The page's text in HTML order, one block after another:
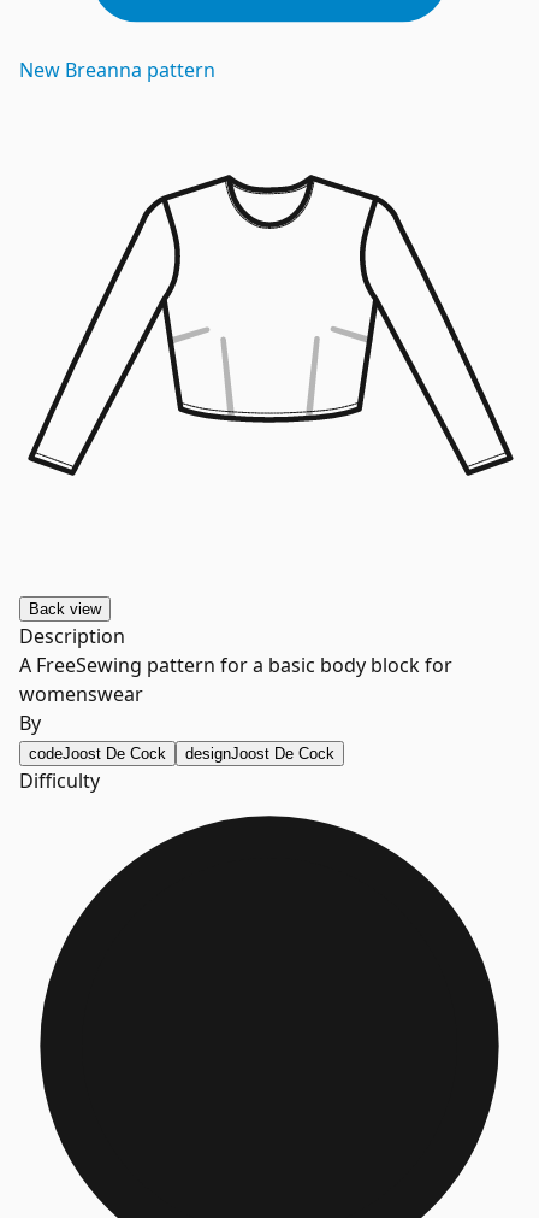
New Breanna pattern
Back view
Description
A FreeSewing pattern for a basic body block for
womenswear
By
codeJoost De Cock designJoost De Cock
Difficulty